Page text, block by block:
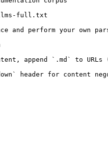
full.txt
and perform your own
append `.md` to